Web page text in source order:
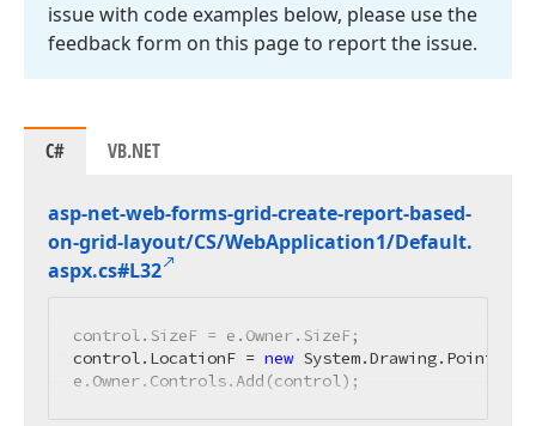
issue with code examples below, please use the
feedback form on this page to report the issue.
C# VB.NET
asp-net-web-forms-grid-create-report-based-
on-grid-layout/CS/WebApplication1/Default.
aspx.cs#L32
control.SizeF = e.Owner.SizeF;
control.LocationF = new System.Drawing.PointF(
e.Owner.Controls.Add(control);